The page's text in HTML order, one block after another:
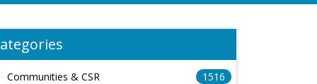
Communities & CSR
1516